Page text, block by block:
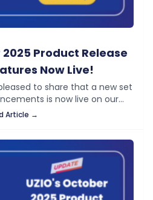
2025 Product Release
Now Live!
to share that a new set
is now live on our
build on the momentum
Article →